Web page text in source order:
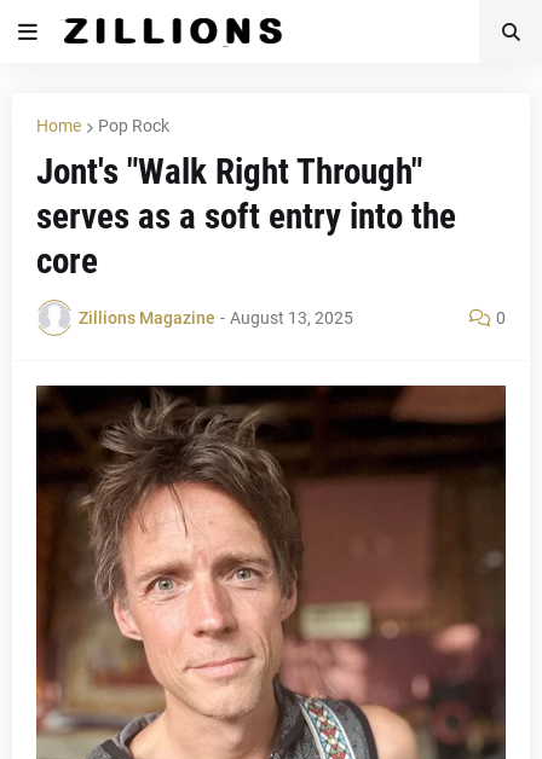
Home Pop Rock
Jont's "Walk Right Through"
serves as a soft entry into the
core
Zillions Magazine - August 13, 2025 0